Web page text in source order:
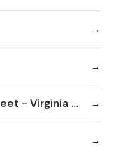
Piedmont Urgent Care by WellStreet - Virginia Highlands